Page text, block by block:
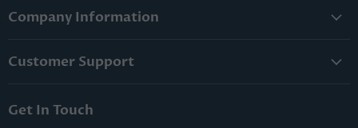
Company Information
Lowest Price Guarantee
Terms & Conditions
Customer Support
Shipping & Handling
Get In Touch